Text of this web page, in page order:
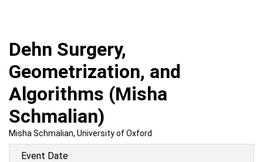
Dehn Surgery,
Geometrization, and
Algorithms (Misha
Schmalian)
Misha Schmalian, University of Oxford
Event Date